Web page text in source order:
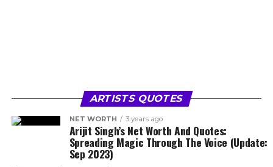
ARTISTS QUOTES
NET WORTH 3 years ago
Arijit Singh’s Net Worth And Quotes:
Spreading Magic Through The Voice (Update:
Sep 2023)